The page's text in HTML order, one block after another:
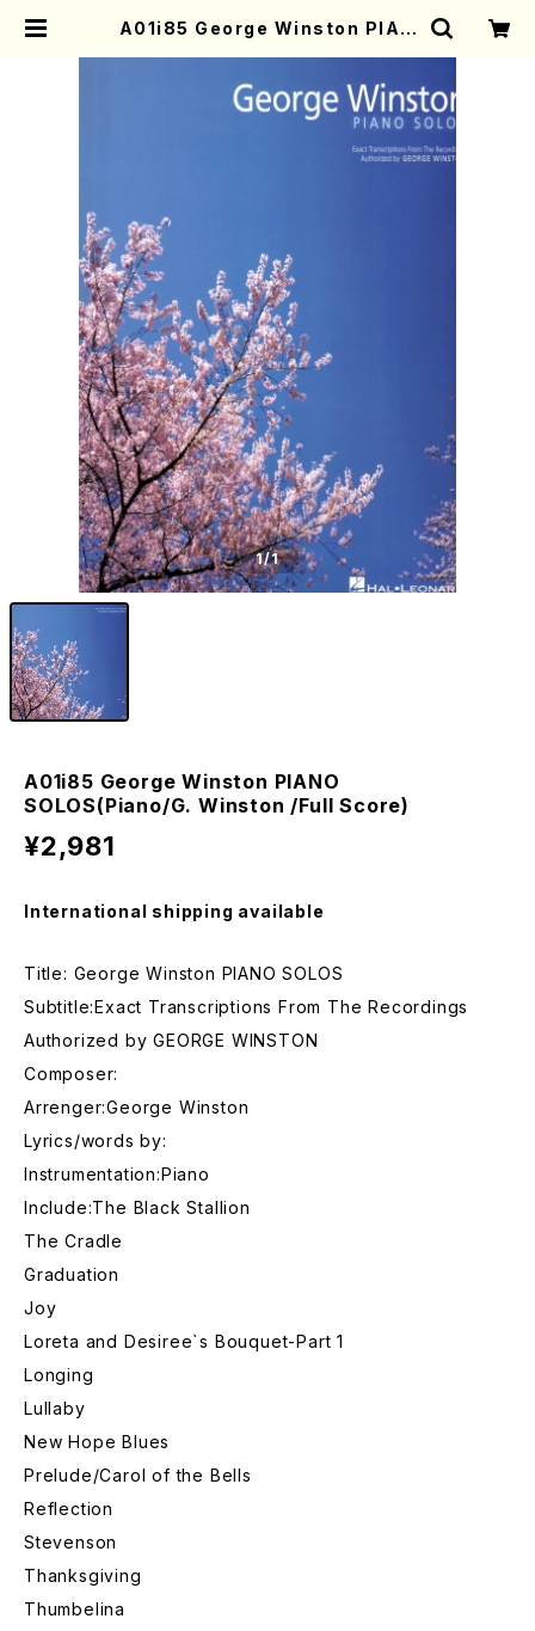
A01i85 George Winston PIAN
ne Shop
1/1
A01i85 George Winston PIANO
SOLOS(Piano/G. Winston /Full Score)
¥2,981
International shipping available
Title: George Winston PIANO SOLOS
Subtitle:Exact Transcriptions From The Recordings
Authorized by GEORGE WINSTON
Composer:
Arrenger:George Winston
Lyrics/words by:
Instrumentation:Piano
Include:The Black Stallion
The Cradle
Graduation
Joy
Loreta and Desiree`s Bouquet-Part 1
Longing
Lullaby
New Hope Blues
Prelude/Carol of the Bells
Reflection
Stevenson
Thanksgiving
Thumbelina